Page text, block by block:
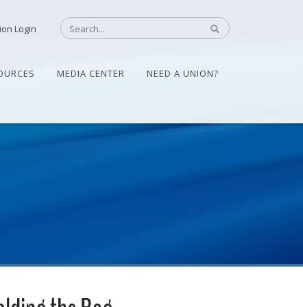
Login
MEDIA CENTER NEED A UNION?